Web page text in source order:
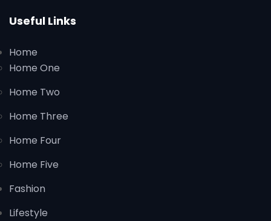
Useful Links
Home
Home One
Home Two
Home Three
Home Four
Home Five
Fashion
Lifestyle